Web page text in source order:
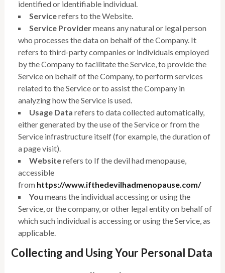
identified or identifiable individual.
Servicerefers to the Website.
Service Providermeans any natural or legal person
who processes the data on behalf of the Company. It
refers to third-party companies or individuals employed
by the Company to facilitate the Service, to provide the
Service on behalf of the Company, to perform services
related to the Service or to assist the Company in
analyzing how the Service is used.
Usage Data refers to data collected automatically,
either generated by the use of the Service or from the
Service infrastructure itself (for example, the duration of
a page visit).
Websiterefers to If the devil had menopause,
accessible
from https://www.ifthedevilhadmenopause.com/
You means the individual accessing or using the
Service, or the company, or other legal entity on behalf of
which such individual is accessing or using the Service, as
applicable.
Collecting and Using Your Personal Data